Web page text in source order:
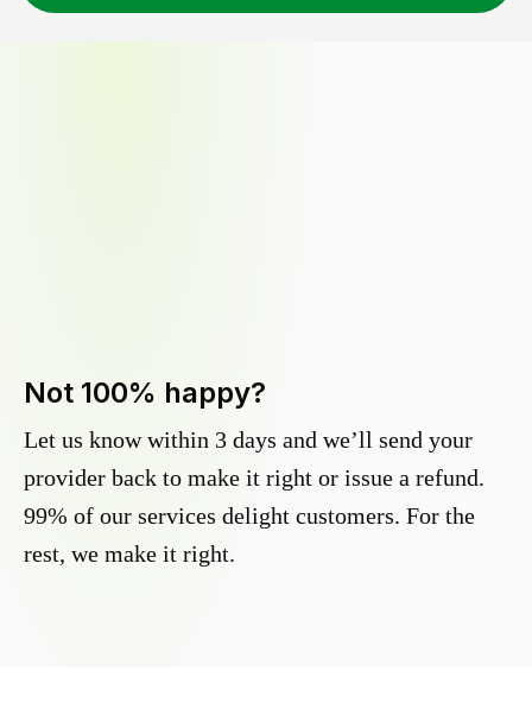
Not 100% happy?
Let us know within 3 days and we’ll send your
provider back to make it right or issue a refund.
99% of our services delight customers. For the
rest, we make it right.